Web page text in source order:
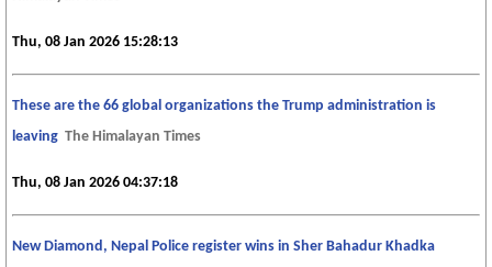
Thu, 08 Jan 2026 15:28:13
These are the 66 global organizations the Trump administration is
leaving The Himalayan Times
Thu, 08 Jan 2026 04:37:18
New Diamond, Nepal Police register wins in Sher Bahadur Khadka